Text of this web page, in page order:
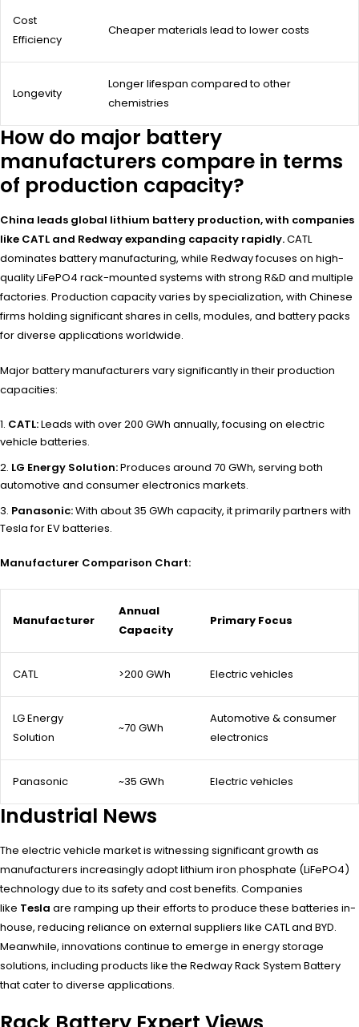
Cost
Efficiency
Cheaper materials lead to lower costs
Longevity
Longer lifespan compared to other
chemistries
How do major battery
manufacturers compare in terms
of production capacity?
China leads global lithium battery production, with companies
like CATL and Redway expanding capacity rapidly.CATL
dominates battery manufacturing, while Redway focuses on high-
quality LiFePO4 rack-mounted systems with strong R&D and multiple
factories. Production capacity varies by specialization, with Chinese
firms holding significant shares in cells, modules, and battery packs
for diverse applications worldwide.
Major battery manufacturers vary significantly in their production
capacities:
CATL:Leads with over 200 GWh annually, focusing on electric
vehicle batteries.
LG Energy Solution:Produces around 70 GWh, serving both
automotive and consumer electronics markets.
Panasonic:With about 35 GWh capacity, it primarily partners with
Tesla for EV batteries.
Manufacturer Comparison Chart:
Manufacturer
Annual
Capacity
Primary Focus
CATL >200 GWh Electric vehicles
LG Energy
Solution
~70 GWh
Automotive & consumer
electronics
Panasonic ~35 GWh Electric vehicles
Industrial News
The electric vehicle market is witnessing significant growth as
manufacturers increasingly adopt lithium iron phosphate (LiFePO4)
technology due to its safety and cost benefits. Companies
like Tesla are ramping up their efforts to produce these batteries in-
house, reducing reliance on external suppliers like CATL and BYD.
Meanwhile, innovations continue to emerge in energy storage
solutions, including products like the Redway Rack System Battery
that cater to diverse applications.